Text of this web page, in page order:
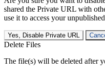
shared the Private URL with
use it to access your
Yes, Disable Private URL
Delete Files
The file(s) will be deleted after